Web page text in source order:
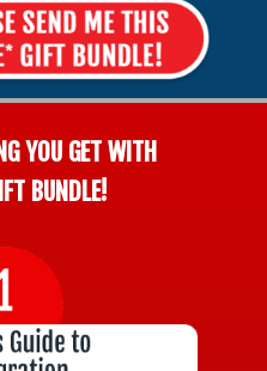
YOU GET WITH
BUNDLE!